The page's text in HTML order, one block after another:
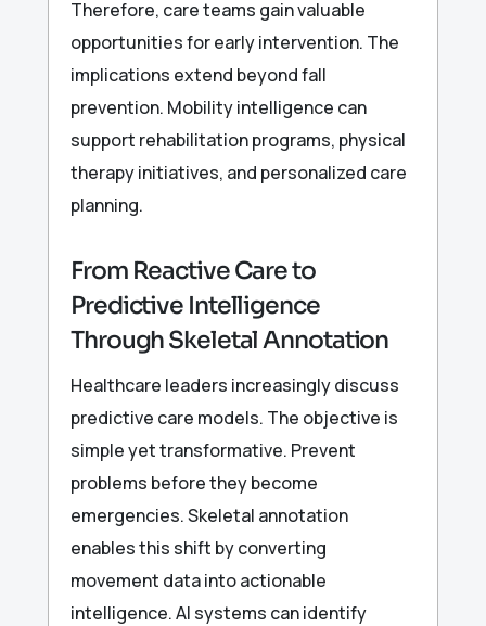
Therefore, care teams gain valuable
opportunities for early intervention. The
implications extend beyond fall
prevention. Mobility intelligence can
support rehabilitation programs, physical
therapy initiatives, and personalized care
planning.
From Reactive Care to
Predictive Intelligence
Through Skeletal Annotation
Healthcare leaders increasingly discuss
predictive care models. The objective is
simple yet transformative. Prevent
problems before they become
emergencies. Skeletal annotation
enables this shift by converting
movement data into actionable
intelligence. AI systems can identify